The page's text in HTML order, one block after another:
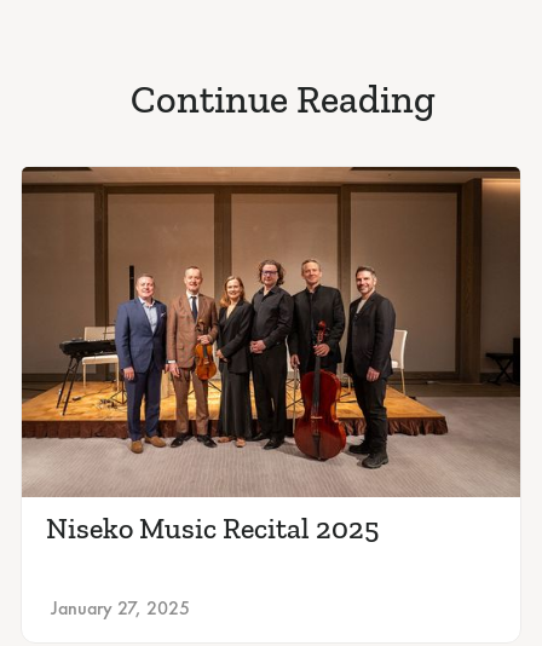
Continue Reading
Niseko Music Recital 2025
January 27, 2025